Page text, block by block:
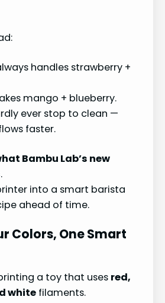
handles strawberry +
mango + blueberry.
ever stop to clean —
faster.
Bambu Lab’s new
.
into a smart barista
ahead of time.
Colors, One Smart
a toy that uses red,
white filaments.